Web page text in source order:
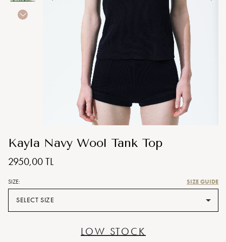
Kayla Navy Wool Tank Top
2950,00 TL
SIZE: SIZE GUIDE
SELECT SIZE
LOW STOCK